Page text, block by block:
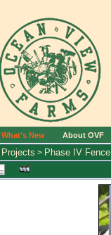
What's New About OVF
Projects > Phase IV Fence